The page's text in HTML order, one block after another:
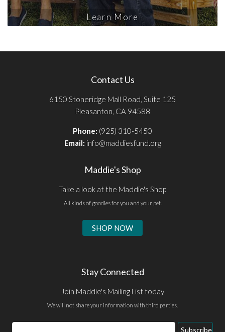
Learn More
Contact Us
6150 Stoneridge Mall Road, Suite 125
Pleasanton, CA 94588
Phone: (925) 310-5450
Email: info@maddiesfund.org
Maddie's Shop
Take a look at the Maddie's Shop
All kinds of goodies for you and your pet.
SHOP NOW
Stay Connected
Join Maddie's Mailing List today
We will not share your information with third parties.
Email Subscribe